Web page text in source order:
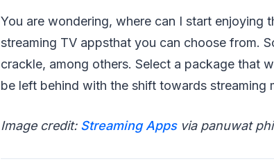
You are wondering, where can I start enjoying
streaming TV appsthat you can choose from.
crackle, among others. Select a package that
be left behind with the shift towards streaming
Image credit: Streaming Appsvia panuwat